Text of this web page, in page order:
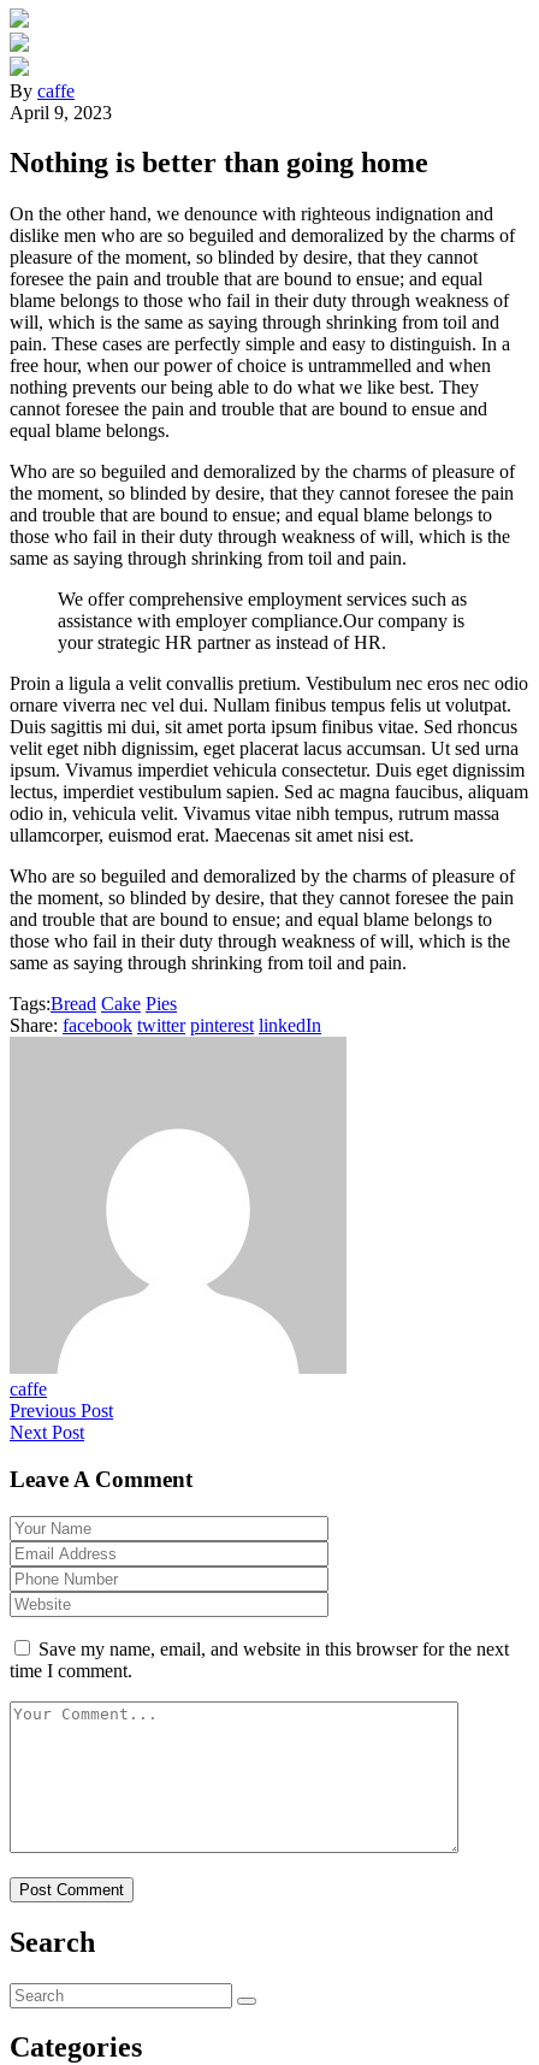
By caffe
April 9, 2023
Nothing is better than going home
On the other hand, we denounce with righteous indignation and
dislike men who are so beguiled and demoralized by the charms of
pleasure of the moment, so blinded by desire, that they cannot
foresee the pain and trouble that are bound to ensue; and equal
blame belongs to those who fail in their duty through weakness of
will, which is the same as saying through shrinking from toil and
pain. These cases are perfectly simple and easy to distinguish. In a
free hour, when our power of choice is untrammelled and when
nothing prevents our being able to do what we like best. They
cannot foresee the pain and trouble that are bound to ensue and
equal blame belongs.
Who are so beguiled and demoralized by the charms of pleasure of
the moment, so blinded by desire, that they cannot foresee the pain
and trouble that are bound to ensue; and equal blame belongs to
those who fail in their duty through weakness of will, which is the
same as saying through shrinking from toil and pain.
We offer comprehensive employment services such as
assistance with employer compliance.Our company is
your strategic HR partner as instead of HR.
Proin a ligula a velit convallis pretium. Vestibulum nec eros nec odio
ornare viverra nec vel dui. Nullam finibus tempus felis ut volutpat.
Duis sagittis mi dui, sit amet porta ipsum finibus vitae. Sed rhoncus
velit eget nibh dignissim, eget placerat lacus accumsan. Ut sed urna
ipsum. Vivamus imperdiet vehicula consectetur. Duis eget dignissim
lectus, imperdiet vestibulum sapien. Sed ac magna faucibus, aliquam
odio in, vehicula velit. Vivamus vitae nibh tempus, rutrum massa
ullamcorper, euismod erat. Maecenas sit amet nisi est.
Who are so beguiled and demoralized by the charms of pleasure of
the moment, so blinded by desire, that they cannot foresee the pain
and trouble that are bound to ensue; and equal blame belongs to
those who fail in their duty through weakness of will, which is the
same as saying through shrinking from toil and pain.
Tags:Bread Cake Pies
Share: facebook twitter pinterest linkedIn
caffe
Previous Post
Next Post
Leave A Comment
Save my name, email, and website in this browser for the next
time I comment.
Search
Categories